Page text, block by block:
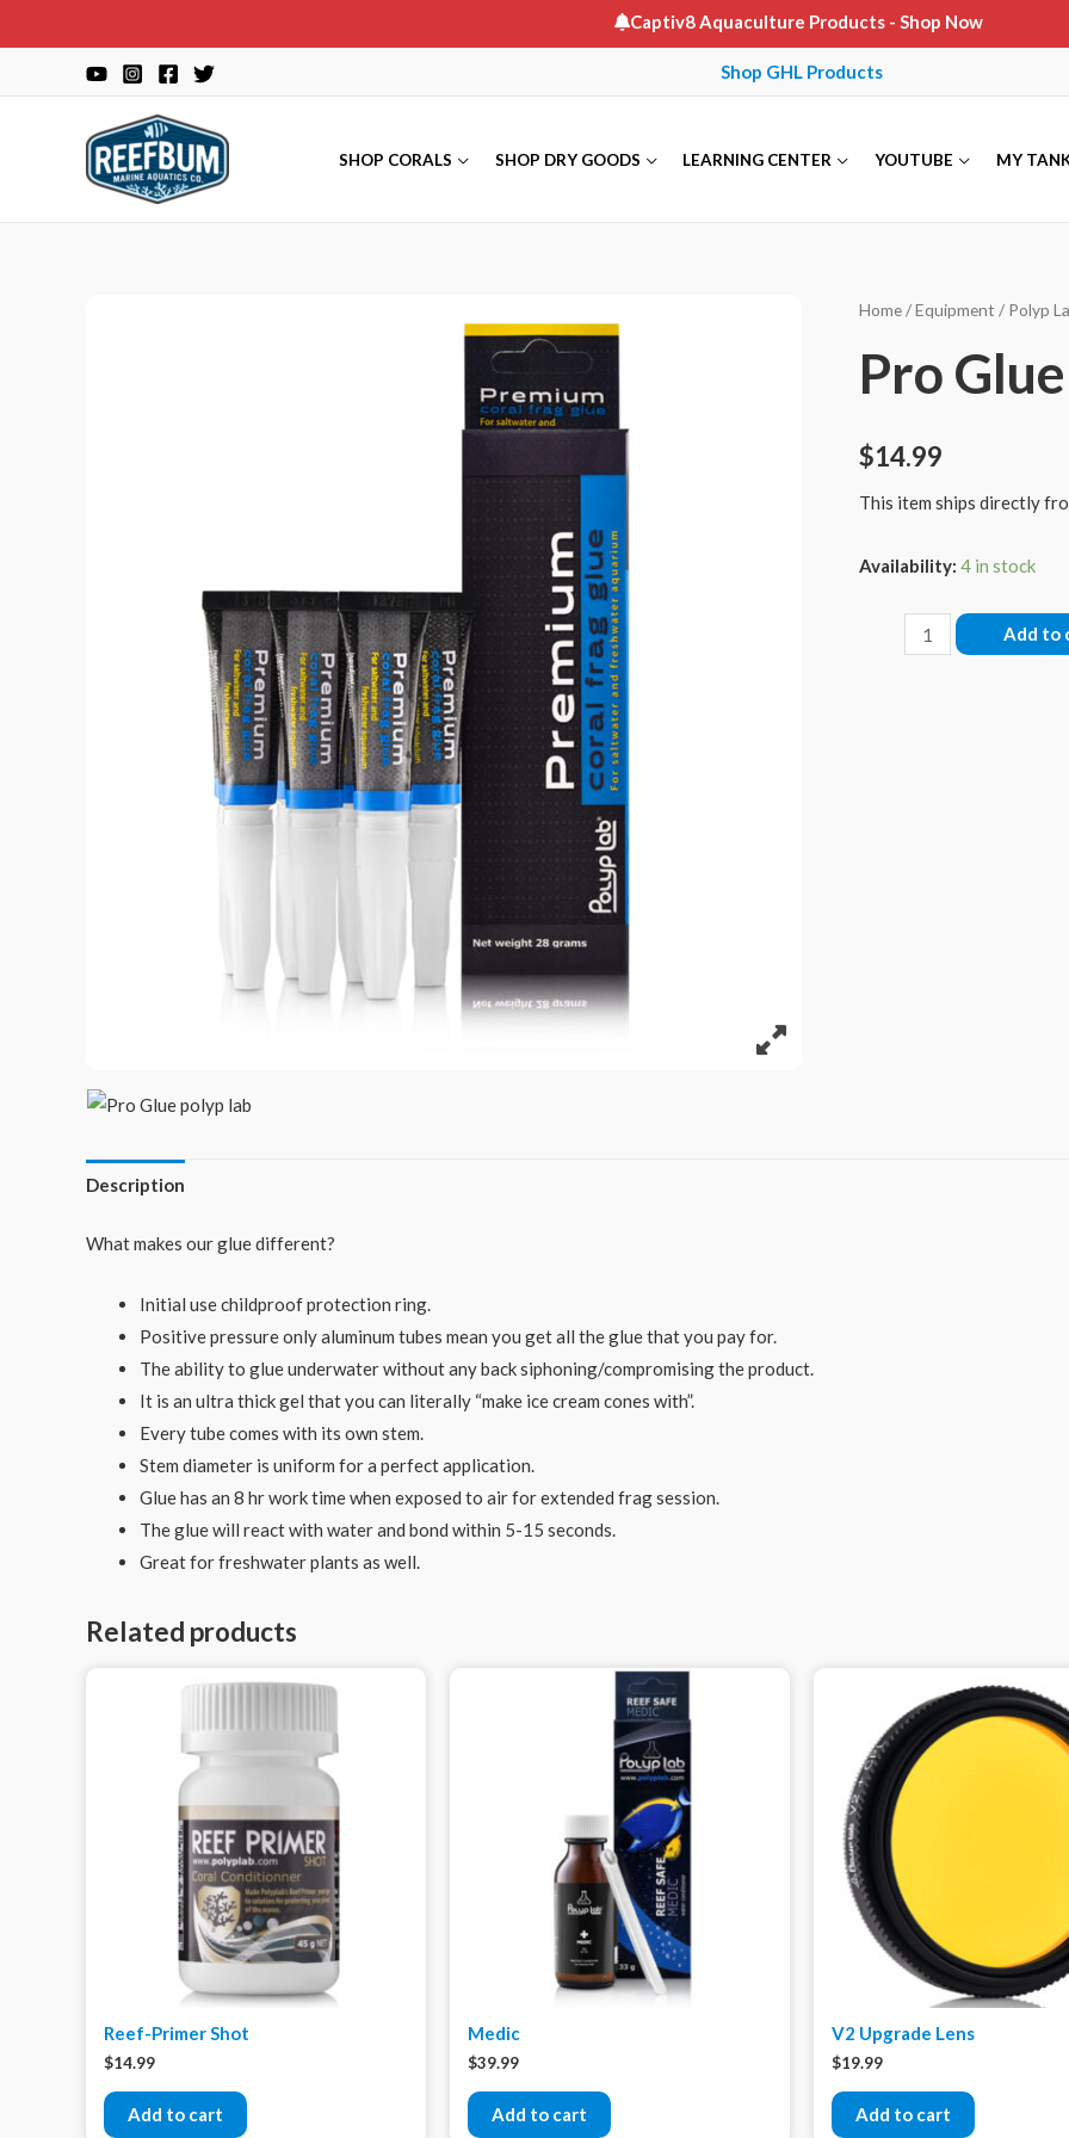
to
Captiv8 Aquaculture Products- Shop Now
Shop GHL Products
SHOP CORALS SHOP DRY GOODS LEARNING CENTER YOUTUBE MY
Home/Equipment / Polyp
Pro Glue
$14.99
This item ships directly
Availability: 4 in stock
Add to
Description
What makes our glue different?
Initial use childproof protection ring.
Positive pressure only aluminum tubes mean you get all the glue that you pay for.
The ability to glue underwater without any back siphoning/compromising the product.
It is an ultra thick gel that you can literally “make ice cream cones with”.
Every tube comes with its own stem.
Stem diameter is uniform for a perfect application.
Glue has an 8 hr work time when exposed to air for extended frag session.
The glue will react with water and bond within 5-15 seconds.
Great for freshwater plants as well.
Related products
Reef-Primer Shot
$14.99
Add to cart
Medic
$39.99
Add to cart
V2 Upgrade Lens
$19.99
Add to cart